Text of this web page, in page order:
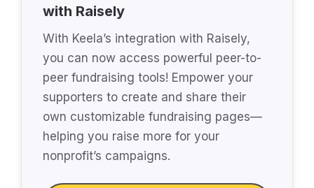
with Raisely
With Keela’s integration with Raisely,
you can now access powerful peer-to-
peer fundraising tools! Empower your
supporters to create and share their
own customizable fundraising pages—
helping you raise more for your
nonprofit’s campaigns.